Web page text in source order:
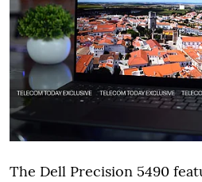
The Dell Precision 5490